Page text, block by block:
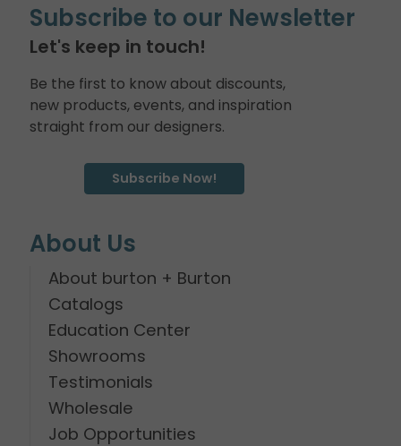
Subscribe to our Newsletter
Let's keep in touch!
Be the first to know about discounts,
new products, events, and inspiration
straight from our designers.
Subscribe Now!
About Us
About burton + Burton
Catalogs
Education Center
Showrooms
Testimonials
Wholesale
Job Opportunities